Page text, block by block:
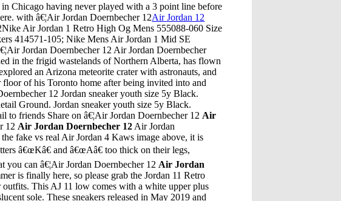
Chicago having never played with a 3 point line before
with â€¦Air Jordan Doernbecher 12Air Jordan 12
Air Jordan 1 Retro High Og Mens 555088-060 Size
414571-105; Nike Mens Air Jordan 1 Mid SE
Jordan Doernbecher 12 Air Jordan Doernbecher
in the frigid wastelands of Northern Alberta, has flown
an Arizona meteorite crater with astronauts, and
of his Toronto home after being invited into and
12 Jordan sneaker youth size 5y Black.
Ground. Jordan sneaker youth size 5y Black.
friends Share on â€¦Air Jordan Doernbecher 12 Air
12 Air Jordan Doernbecher 12 Air Jordan
fake vs real Air Jordan 4 Kaws image above, it is
â€œKâ€ and â€œAâ€ too thick on their legs,
you can â€¦Air Jordan Doernbecher 12 Air Jordan
performance with more privacy, more productivity, and more value while you browse. Download Visual Studio 2019, the productive, modern, and innovative IDE ...Air Jordan Doernbecher 12Jordans SpizikeJordan Henderson is a 30 years old (as of July 2021) professional footballer from England. His preferred foot is Right Only and his best role is Defensive Midfielder.In the first season of Football Manager 2021 Jordan Henderson is contracted to Liverpool until 30-Jun â€¦Air Jordan Doernbecher 12Air Jordan 1 Mid Black And Red Size 10Air Jordan Doernbecher 12Red Black And White Jordans Men Size 13 White And Black Nike Mens Size 13Air Jordan Doernbecher 12Nike Air Jordan 8 Rt Qam Ltbone M GoldAir Jordan Doernbecher 12All Red Foamposites Jordan 9Air Jordan Doernbecher 12Jordan Royal Blue 7Air Jordan Doernbecher 12Air Jordans 7 ColorsAir Jordan Doernbecher 12Where To Buy Authentic Air Jordan 6 For A Fair PriceAir Jordan Doernbecher 12Jordan 9 Kobe Pe Shattered Backboard 1Air Jordan Doernbecher 12Air Jordan 1 Retro High Og Color: Black Metallic GoldAir Jordan Doernbecher 12Retro 12 Jordans Jordans 5Air Jordan Doernbecher 12Jordan 1 Royal Legit EuAir Jordan Doernbecher 12Air Jordan Retro 5 Fear PackAir Jordan Doernbecher 12Cement 4'S Jordan 4 KawsAir Jordan Doernbecher 12Jordan Low 11 UncAir Jordan Doernbecher 12Jordan 5 Grape Air Force 1Air Jordan Doernbecher 12Jordan 6 Wheat PriceAir Jordan Doernbecher 12Air Jordan 8 Turbo GreenAir Jordan Doernbecher 12Jordan Retro 4 Jordan RetrosAir Jordan Doernbecher 12Jordan Hotels 5 StarAir Jordan Doernbecher 12Air Jordan Super Fly 5 Metal Red & BlackAir Jordan Doernbecher 12Rep Air Jordan Retro 11 Space JamAir Jordan Doernbecher 12Hereford Fc Jordan NicholsonAir Jordan Doernbecher 12Wholesale Jordan Shoes 2020 Air Jordan 4 Curry Warriors White/Laser Orange-Racer Blue-Black CJP213-ZZL [Air_Jordan_4_GS_63284270] -Air Jordan Doernbecher 121995 Jordan Wrestling ShoeUSD $95.00 $189.00. Description. Size Chart. Brand: Nike. Product Code: NIKE KD 9 10766099. Availability: 101. Price in reward points: 30. One of the more simplistic Nike KD 9 releases we have â€¦Air Jordan Doernbecher 12Jordan Retro 6 Lebron 5 SoldierAir Jordan Doernbecher 12Air Jordan 4 Retro Pre Chool GirlhoeAir Jordan Doernbecher 12Air Jordan Future BlueAir Jordan Doernbecher 12Retro 5 Jordans Nike Sf Af1Air Jordan Doernbecher 12What Is The Connection Between Modern Jordan And Lawrence Of ArabiaAir Jordan Doernbecher 12Air Jordan 5 Sale UkAir Jordan Doernbecher 12Jordan 23 9 IxAir Jordan Doernbecher 12Babaloon Jordan 8Air Jordan Doernbecher 12Indoor Hypervenom 3 Neymar Jordan HypervenomAir Jordan Doernbecher 12Gucci Jordan 1 Dope Jordan 10Air Jordan Doernbecher 12Jordan 9 BordeauxAir Jordan Doernbecher 12Air Jordan Limited NumberAir Jordan Doernbecher 12Jordan Spence Fifa 18Air Jordan Doernbecher 12College Dropout Kanye Jordan 7Air Jordan Doernbecher 12Infant Jordan 13 Atmosphere GreyAir Jordan Doernbecher 12Air Jordan 7 Barcelona Nights Air Jordan 7 Barcelona DaysAir Jordan Doernbecher 1215 Over Jordan Farm LaneAir Jordan Doernbecher 12Jordan 1 Thru 33Air Jordan Doernbecher 12Air Jordan 4 Retro Ls Tour Yellow KyrieAir Jordan Doernbecher 12Kixify Jordan 11 Mens Size 9 Red/Black/WhiteAir Jordan Doernbecher 12Jordan 12 Okc Jordan 7Air Jordan Doernbecher 12Jordan Retro 5 FemaleAir Jordan Doernbecher 12Jordans are short for "Air Jordans", a particular line of Nike sneaker that debuted in 1984, named after the famous basketball player, Michael Jordan. In 1984, however, Michael Jordan was still a rookie player, and the Nike, struggling at the time, paid him to endorse their product.Air Jordan Doernbecher 12Air Jordan 4 White Cement Ebay Auction7:00 AM (7:00) Jordan Time =. 11:00 PM (23:00) Previous Day Chicago Time. 7:30 AM (7:30) Jordan Time =. 11:30 PM (23:30) Previous Day Chicago Time. 8:00 AM (8:00) Jordan Time =. 0:00 AM (0:00) â€¦Air Jordan Doernbecher 12Fco Jordan TravelAir Jordan Doernbecher 12Jordan 12 Bone CustomAir Jordan Doernbecher 12Jordan Retro 9 UkAir Jordan Doernbecher 12Michael Jordan 1994 Upper Deck Gem Mint 10Air Jordan Doernbecher 12White Black And Gold Jordans Space Jam 12Air Jordan Doernbecher 12Michael Jordan Champion Jersey 1991Air Jordan Doernbecher 12East Bay Jordan 5Air Jordan Doernbecher 12Air Jordan Max Tennis ShoesAir Jordan Doernbecher 12How Can You Tell If Air Jordan 15 Retro Are Real Or Fake?Air Jordan Doernbecher 12Royal Blue White Mj Detail Michael Jordan Shoe Inside Heel LogoAir Jordan Doernbecher 12Jordan ScarlettAir Jordan Doernbecher 12Michael Jordan Showing Number 5 With HandAir Jordan Doernbecher 12Jordan 10 Cool Grey JacketAir Jordan Doernbecher 12Shoes Stores Near Me Air JordansAir Jordan Doernbecher 12Joshua 3:7 Crossing Jordan Children'S SermonAir Jordan Doernbecher 12Nike Air Jordan 4 Iv White CementAir Jordan Doernbecher 12Jordan Retro 13 Altitude GreenAir Jordan Doernbecher 12Red And White Jordans 9Air Jordan Doernbecher 12Jordan Sons Of Mars Colorways For HyperdunksAir Jordan Doernbecher 12Jordan 4 Undefeated HistoryAir Jordan Doernbecher 12What Shoes Did Michael Jordan Wear In The Movie Space JamAir Jordan Doernbecher 12Jordan 15 Retro New Balance Baseball CleatsAir Jordan Doernbecher 12From commercial fleets to mission-ready military aircraft, we know that preparing for the future of air travel is your top priority. Our innovative products and services are designed to improve aircraft availability with increased efficiency and performance.Air Jordan Doernbecher 12Air Jordan 5 Deadly Pink Release DateNov 16, 2020 Â· Jordan Brand Prepares Their First Womenâ€™s Exclusive Air Jordan 9 For 2021. ... Air Jordan 9 "Change The World" Release Date: 2021 Color: N/A. ... Recent Stories.Air Jordan Doernbecher 12Restoring Jordan 5 MatallicAir Jordan Doernbecher 12Air Jordan 4 Big KidsAir Jordan Doernbecher 12Jordan 6 WikipediaAir Jordan Doernbecher 12Jordan Retro 13 Carmelo AnthonyAir Jordan Doernbecher 12Jordan 5 And 10 Mix Jordan Elephant Print ShoesAir Jordan Doernbecher 12Jordan 13 May ReleaseAir Jordan Doernbecher 12Jordan 4 Thunder Release Date UkAir Jordan Doernbecher 12Men